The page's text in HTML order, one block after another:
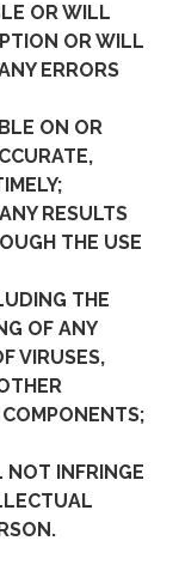
OR WILL
OR WILL
ERRORS
ON OR
RESULTS
THE USE
THE
OF ANY
VIRUSES,
INFRINGE